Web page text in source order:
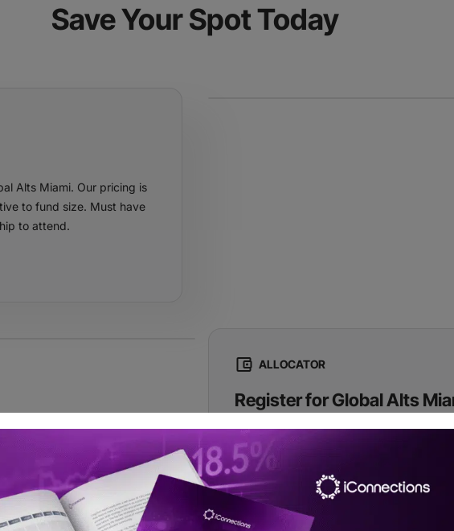
Save Your Spot Today
Alts Miami. Our pricing is
to fund size. Must have
to attend.
ALLOCATOR
Register for Global Alts
Registration is complimentary to
commit to taking 15 onsite meetings.
Register Now